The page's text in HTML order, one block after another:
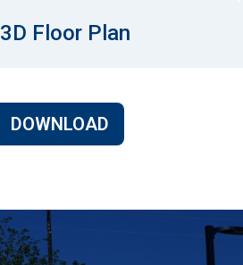
3D Floor Plan
DOWNLOAD